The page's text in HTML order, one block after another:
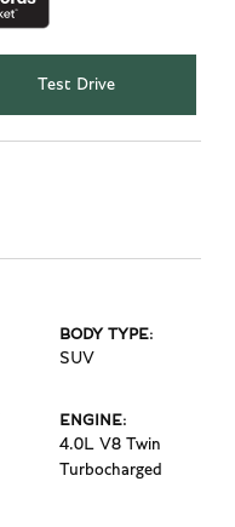
Test Drive
BODY TYPE:
SUV
ENGINE:
4.0L V8 Twin
Turbocharged